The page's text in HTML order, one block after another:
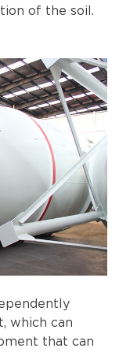
of the soil.
which can
that can